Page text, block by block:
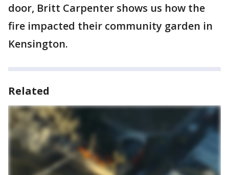
door, Britt Carpenter shows us how the
fire impacted their community garden in
Kensington.
Related